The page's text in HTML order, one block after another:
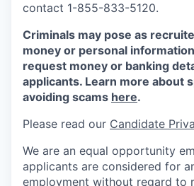
contact 1-855-833-5120.
Criminals may pose as
money or personal
request money or banking
applicants. Learn more about
avoiding scams here.
Please read our Candidate
We are an equal opportunity
applicants are considered for
employment without regard to